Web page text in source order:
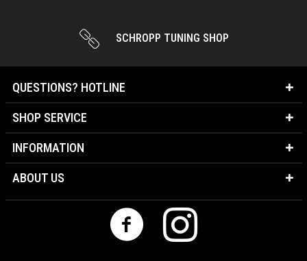
SCHROPP TUNING SHOP
QUESTIONS? HOTLINE
SHOP SERVICE
INFORMATION
ABOUT US